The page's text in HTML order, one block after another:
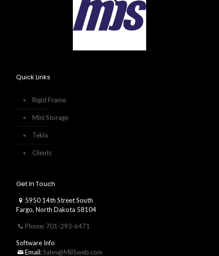
Quick Links
Rigid Frame
Mini Storage
Tekla
Clients
Get In Touch
5950 14th Street South
Fargo, North Dakota 58104
Phone: 701-293-6471
Software Info
Email:Sales@MBSweb.com